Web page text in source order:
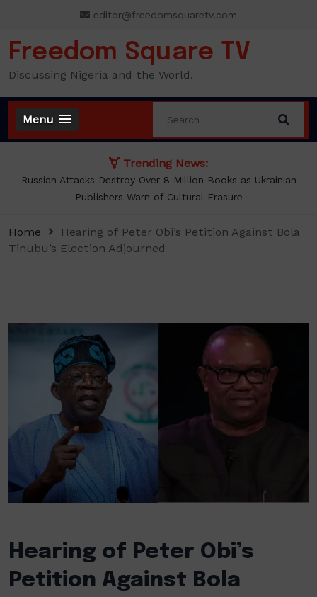
content
editor@freedomsquaretv.com
Freedom Square TV
Discussing Nigeria and the World.
Menu
Trending News:
Russian Attacks Destroy Over 8 Million Books as Ukrainian
Publishers Warn of Cultural Erasure
Home
Hearing of Peter Obi’s Petition Against Bola
Tinubu’s Election Adjourned
Hearing of Peter Obi’s
Petition Against Bola